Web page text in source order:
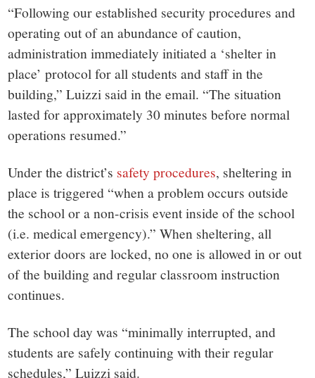
“Following our established security procedures and
operating out of an abundance of caution,
administration immediately initiated a ‘shelter in
place’ protocol for all students and staff in the
building,” Luizzi said in the email. “The situation
lasted for approximately 30 minutes before normal
operations resumed.”
Under the district’s safety procedures, sheltering in
place is triggered “when a problem occurs outside
the school or a non-crisis event inside of the school
(i.e. medical emergency).” When sheltering, all
exterior doors are locked, no one is allowed in or out
of the building and regular classroom instruction
continues.
The school day was “minimally interrupted, and
students are safely continuing with their regular
schedules,” Luizzi said.